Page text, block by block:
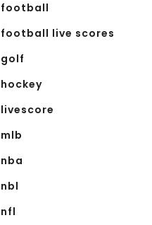
football
football live scores
golf
hockey
livescore
mlb
nba
nbl
nfl